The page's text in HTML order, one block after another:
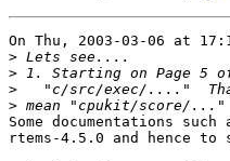
On Thu, 2003-03-06 at
>
>
>
>
Some documentations
rtems-4.5.0 and hence to